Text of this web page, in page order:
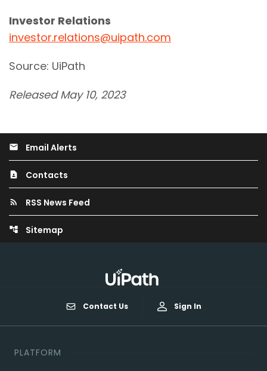
Investor Relations
investor.relations@uipath.com
Source: UiPath
Released May 10, 2023
email Email Alerts
contact_page Contacts
rss_feed RSS News Feed
account_tree Sitemap
Contact Us Sign In
PLATFORM